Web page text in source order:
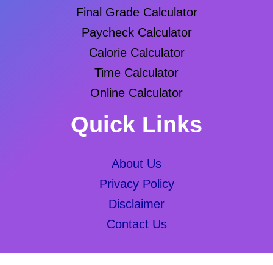
Final Grade Calculator
Paycheck Calculator
Calorie Calculator
Time Calculator
Online Calculator
Quick Links
About Us
Privacy Policy
Disclaimer
Contact Us